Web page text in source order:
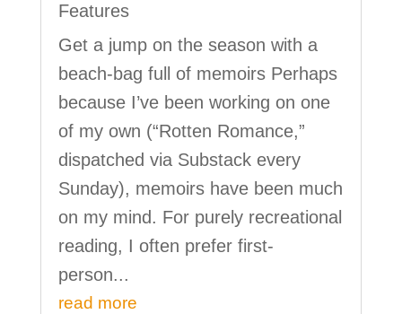
Features
Get a jump on the season with a
beach-bag full of memoirs Perhaps
because I’ve been working on one
of my own (“Rotten Romance,”
dispatched via Substack every
Sunday), memoirs have been much
on my mind. For purely recreational
reading, I often prefer first-
person...
read more